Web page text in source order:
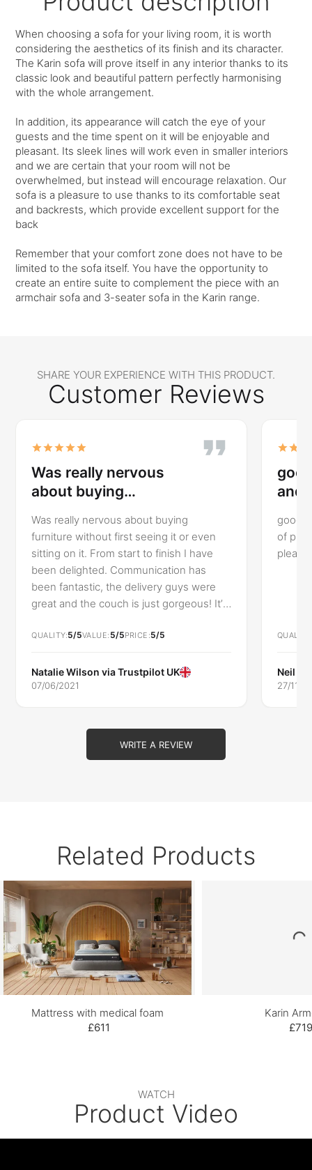
When choosing a sofa for your living room, it is worth
considering the aesthetics of its finish and its character.
The Karin sofa will prove itself in any interior thanks to its
classic look and beautiful pattern perfectly harmonising
with the whole arrangement.
In addition, its appearance will catch the eye of your
guests and the time spent on it will be enjoyable and
pleasant. Its sleek lines will work even in smaller interiors
and we are certain that your room will not be
overwhelmed, but instead will encourage relaxation. Our
sofa is a pleasure to use thanks to its comfortable seat
and backrests, which provide excellent support for the
back
Remember that your comfort zone does not have to be
limited to the sofa itself. You have the opportunity to
create an entire suite to complement the piece with an
armchair sofa and 3-seater sofa in the Karin range.
SHARE YOUR EXPERIENCE WITH THIS PRODUCT.
Customer Reviews
Was really nervous
about buying…
Was really nervous about buying
furniture without first seeing it or even
sitting on it. From start to finish I have
been delighted. Communication has
been fantastic, the delivery guys were
great and the couch is just gorgeous! It’s
extended and refurbished kitchen.
QUALITY 5/5VALUE 5/5PRICE 5/5
Natalie Wilson viaTrustpilot UK
07/06/2021
and
good
of product. Delivery
QUALITY
Neil
27/11/
WRITE A REVIEW
Related Products
Mattress with medical foam
£611
Karin
£719
WATCH
Product Video